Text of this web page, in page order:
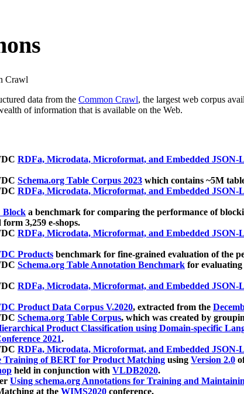
Crawl
data from the Common Crawl, the largest web corpus
of information that is available on the Web.
RDFa, Microdata, Microformat, and Embedded JSON-
Schema.org Table Corpus 2023 which contains ~5M
RDFa, Microdata, Microformat, and Embedded JSON-
Block a benchmark for comparing the performance of
3,259 e-shops.
RDFa, Microdata, Microformat, and Embedded JSON-
Products benchmark for fine-grained evaluation of the
Schema.org Table Annotation Benchmark for
RDFa, Microdata, Microformat, and Embedded JSON-
Product Data Corpus V.2020, extracted from the
Schema.org Table Corpus, which was created by
Product Classification using Domain-specific
2021.
RDFa, Microdata, Microformat, and Embedded JSON-
Training of BERT for Product Matching using Version 2.0
held in conjunction with VLDB2020.
Using schema.org Annotations for Training and
at the WIMS2020 conference.